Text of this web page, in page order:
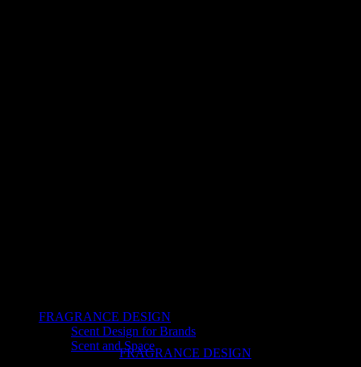
FRAGRANCE DESIGN
FRAGRANCE DESIGN
Scent Design for Brands
Scent and Space